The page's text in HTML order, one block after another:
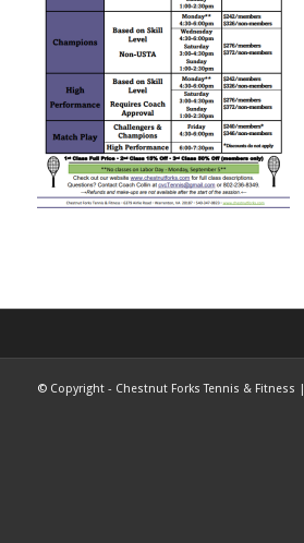
©Copyright - Chestnut Forks Tennis & Fitness |